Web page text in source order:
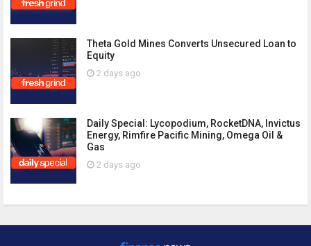
Theta Gold Mines Converts Unsecured Loan to
Equity
2 days ago
Daily Special: Lycopodium, RocketDNA, Invictus
Energy, Rimfire Pacific Mining, Omega Oil &
Gas
2 days ago